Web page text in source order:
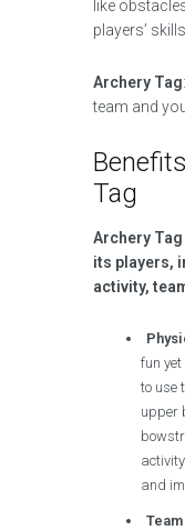
like
players’
Archery Tag
team and
Tag
Archery
its players,
activity,
fun
to use
upper
and